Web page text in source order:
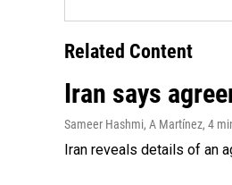
Related Content
Iran says
Sameer Hashmi, A Martínez, 4
Iran reveals details of an